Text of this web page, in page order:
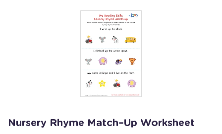
Nursery Rhyme Match–Up Worksheet